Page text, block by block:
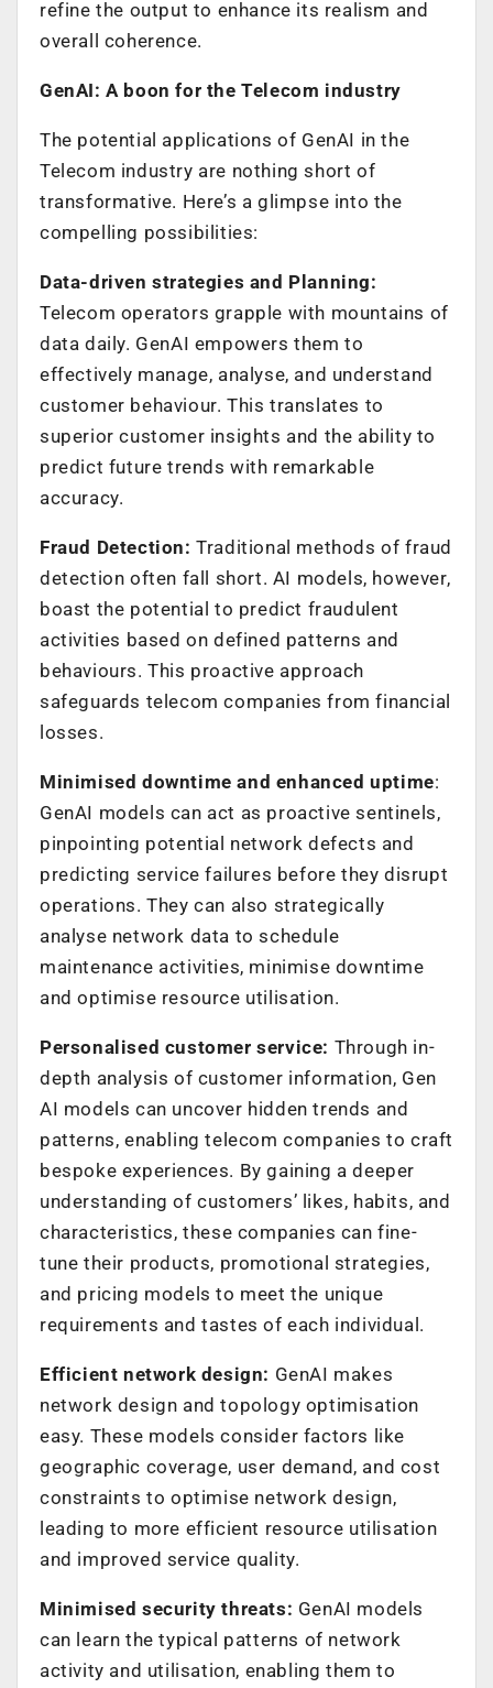
refine the output to enhance its realism and
overall coherence.
GenAI: A boon for the Telecom industry
The potential applications of GenAI in the
Telecom industry are nothing short of
transformative. Here’s a glimpse into the
compelling possibilities:
Data-driven strategies and Planning:
Telecom operators grapple with mountains of
data daily. GenAI empowers them to
effectively manage, analyse, and understand
customer behaviour. This translates to
superior customer insights and the ability to
predict future trends with remarkable
accuracy.
Fraud Detection:Traditional methods of fraud
detection often fall short. AI models, however,
boast the potential to predict fraudulent
activities based on defined patterns and
behaviours. This proactive approach
safeguards telecom companies from financial
losses.
Minimised downtime and enhanced uptime:
GenAI models can act as proactive sentinels,
pinpointing potential network defects and
predicting service failures before they disrupt
operations. They can also strategically
analyse network data to schedule
maintenance activities, minimise downtime
and optimise resource utilisation.
Personalised customer service: Through in-
depth analysis of customer information, Gen
AI models can uncover hidden trends and
patterns, enabling telecom companies to craft
bespoke experiences. By gaining a deeper
understanding of customers’ likes, habits, and
characteristics, these companies can fine-
tune their products, promotional strategies,
and pricing models to meet the unique
requirements and tastes of each individual.
Efficient network design: GenAI makes
network design and topology optimisation
easy. These models consider factors like
geographic coverage, user demand, and cost
constraints to optimise network design,
leading to more efficient resource utilisation
and improved service quality.
Minimised security threats: GenAI models
can learn the typical patterns of network
activity and utilisation, enabling them to